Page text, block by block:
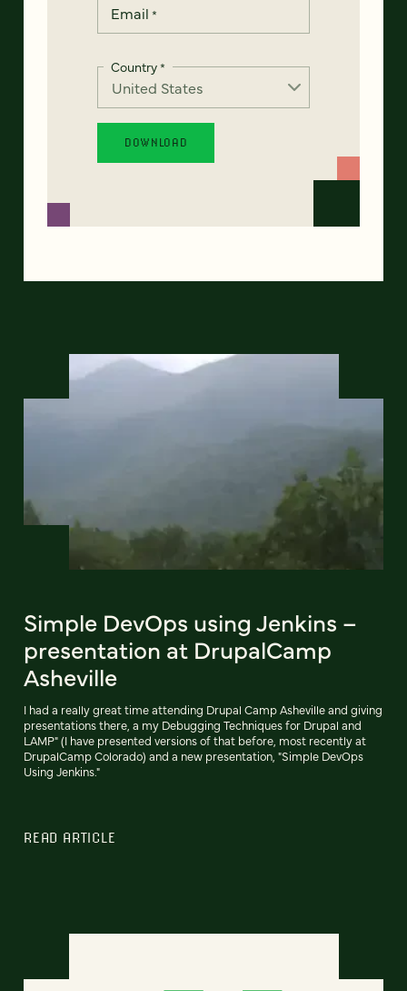
Email *
Country*
Simple DevOps using Jenkins –
presentation at DrupalCamp
Asheville
I had a really great time attending Drupal Camp Asheville and giving
presentations there, a my Debugging Techniques for Drupal and
LAMP" (I have presented versions of that before, most recently at
DrupalCamp Colorado) and a new presentation, "Simple DevOps
Using Jenkins."
READ ARTICLE